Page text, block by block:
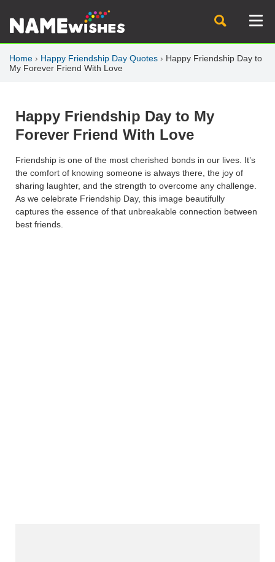
Home › Happy Friendship Day Quotes › Happy Friendship Day to
My Forever Friend With Love
Happy Friendship Day to My
Forever Friend With Love
Friendship is one of the most cherished bonds in our lives. It’s
the comfort of knowing someone is always there, the joy of
sharing laughter, and the strength to overcome any challenge.
As we celebrate Friendship Day, this image beautifully
captures the essence of that unbreakable connection between
best friends.